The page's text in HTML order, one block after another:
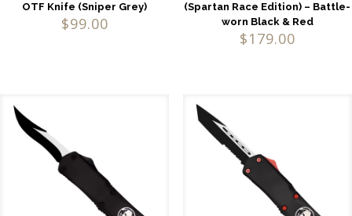
OTF Knife (Sniper Grey)
$99.00
(Spartan Race Edition) – Battle-
worn Black & Red
$179.00